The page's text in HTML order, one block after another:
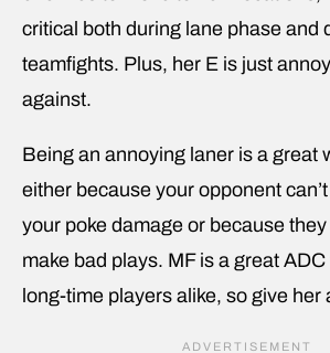
critical both during lane phase and
teamfights. Plus, her E is just
against.
Being an annoying laner is a great
either because your opponent
your poke damage or because
make bad plays. MF is a great
long-time players alike, so give her